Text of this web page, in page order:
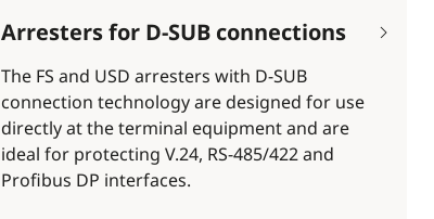
Arresters for D-SUB connections
The FS and USD arresters with D-SUB
connection technology are designed for use
directly at the terminal equipment and are
ideal for protecting V.24, RS-485/422 and
Profibus DP interfaces.